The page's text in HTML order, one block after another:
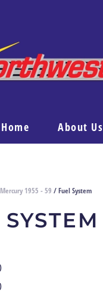
Home About Us
1955 - 59 / Fuel System